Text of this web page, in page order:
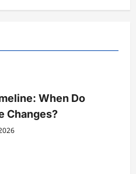
When Do
Changes?